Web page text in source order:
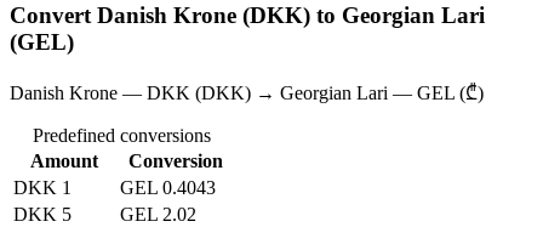
Convert Danish Krone (DKK) to Georgian Lari
(GEL)
Danish Krone — DKK (DKK) → Georgian Lari — GEL (₾)
Predefined conversions
Amount
Conversion
DKK 1
GEL 0.4043
DKK 5
GEL 2.02